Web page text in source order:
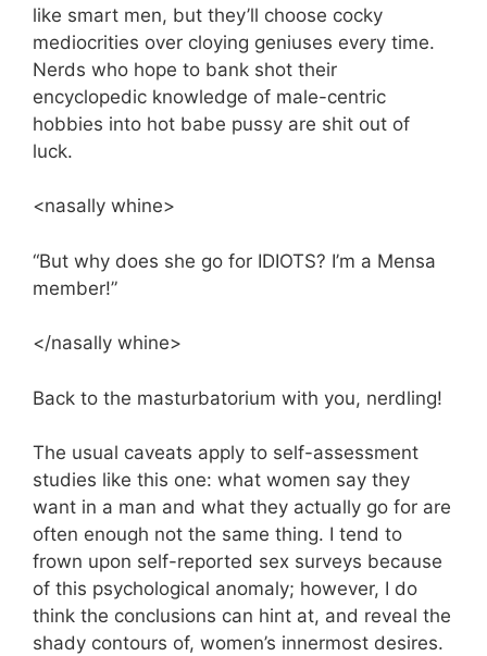
like smart men, but they’ll choose cocky
mediocrities over cloying geniuses every time.
Nerds who hope to bank shot their
encyclopedic knowledge of male-centric
hobbies into hot babe pussy are shit out of
luck.
<nasally whine>
“But why does she go for IDIOTS? I’m a Mensa
member!”
</nasally whine>
Back to the masturbatorium with you, nerdling!
The usual caveats apply to self-assessment
studies like this one: what women say they
want in a man and what they actually go for are
often enough not the same thing. I tend to
frown upon self-reported sex surveys because
of this psychological anomaly; however, I do
think the conclusions can hint at, and reveal the
shady contours of, women’s innermost desires.